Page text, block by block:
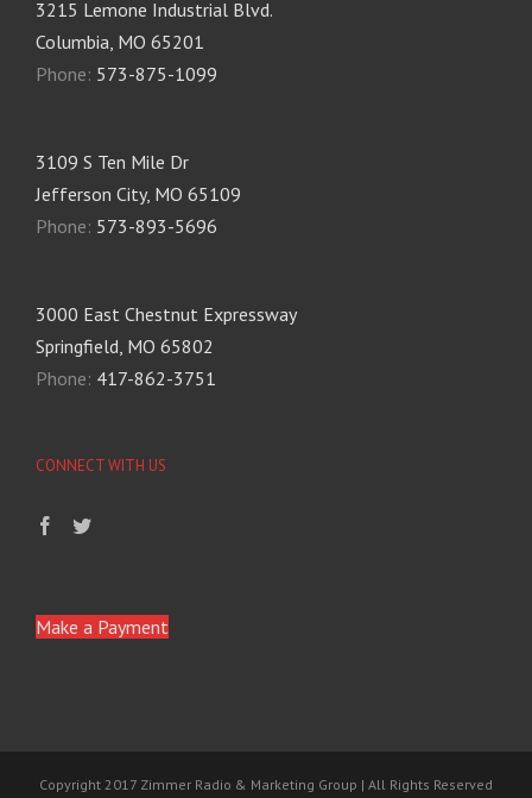
3215 Lemone Industrial Blvd.
Columbia, MO 65201
Phone: 573-875-1099
3109 S Ten Mile Dr
Jefferson City, MO 65109
Phone: 573-893-5696
3000 East Chestnut Expressway
Springfield, MO 65802
Phone: 417-862-3751
CONNECT WITH US
Make a Payment
Copyright 2017 Zimmer Radio & Marketing Group | All Rights Reserved